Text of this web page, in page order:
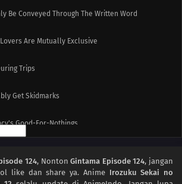
Be Conveyed Through The Written Word
Are Mutually Exclusive
Trips
Get Skidmarks
Good-For-Nothings
Using Ghost Stories
124, NontonGintama Episode 124, jangan
like dan share ya. Anime Irozuku Sekai no